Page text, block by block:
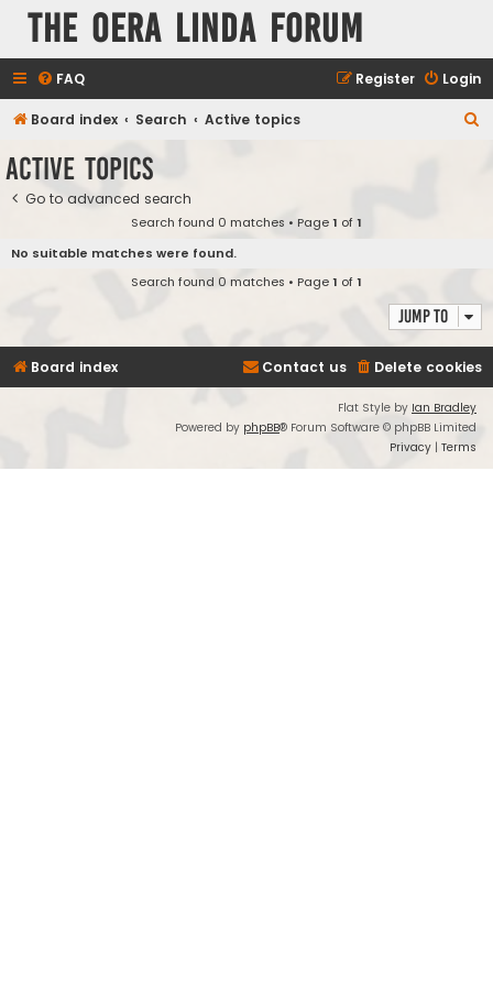
The Oera Linda Forum
FAQ Login
Register
Board index Search Active topics
Active topics
Go to advanced search
Search found 0 matches • Page1 of1
No suitable matches were found.
Search found 0 matches • Page1 of1
Jump to
Board index Delete cookies
Contact us
Flat Style by Ian Bradley
Powered by phpBB® Forum Software © phpBB Limited
Privacy | Terms